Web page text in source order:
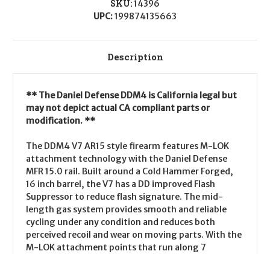
SKU:14396
UPC:199874135663
Description
** The Daniel Defense DDM4 is California legal but
may not depict actual CA compliant parts or
modification. **
The DDM4 V7 AR15 style firearm features M-LOK
attachment technology with the Daniel Defense
MFR 15.0 rail. Built around a Cold Hammer Forged,
16 inch barrel, the V7 has a DD improved Flash
Suppressor to reduce flash signature. The mid-
length gas system provides smooth and reliable
cycling under any condition and reduces both
perceived recoil and wear on moving parts. With the
M-LOK attachment points that run along 7